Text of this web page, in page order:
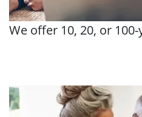
We offer 10, 20, or